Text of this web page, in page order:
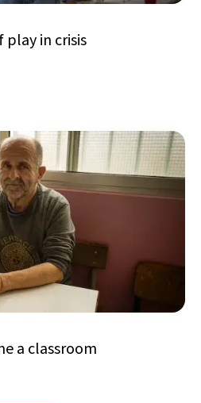
in crisis
a classroom